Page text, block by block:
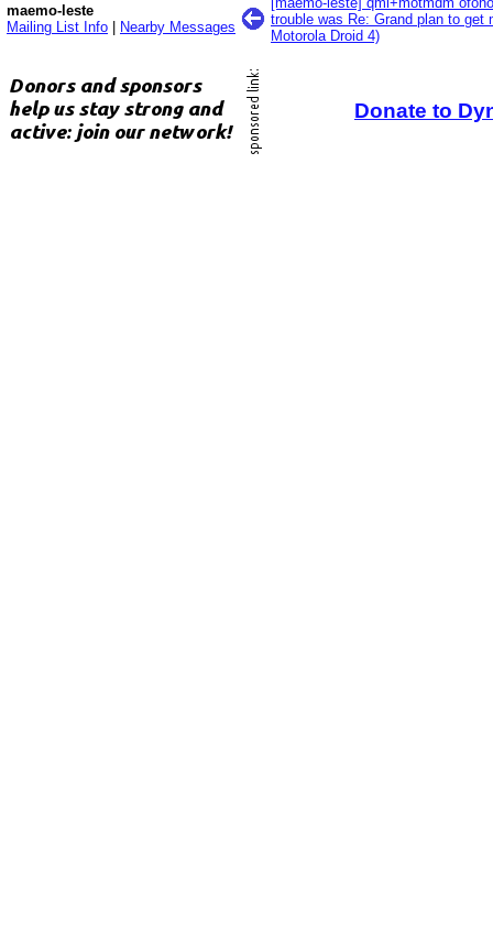
maemo-leste
Mailing List Info
Nearby Messages
trouble was Re: Grand plan to get
Motorola Droid 4)
Donate to